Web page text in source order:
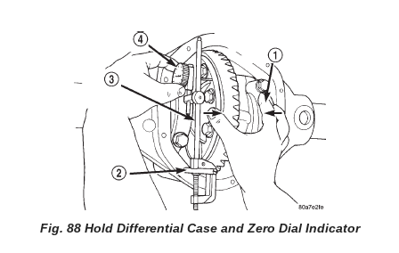
Fig. 88 Hold Differential Case and Zero Dial Indicator